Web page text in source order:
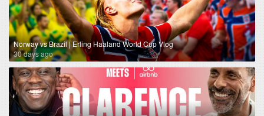
Norway vs Brazil | Erling Haaland World Cup Vlog
30 days ago